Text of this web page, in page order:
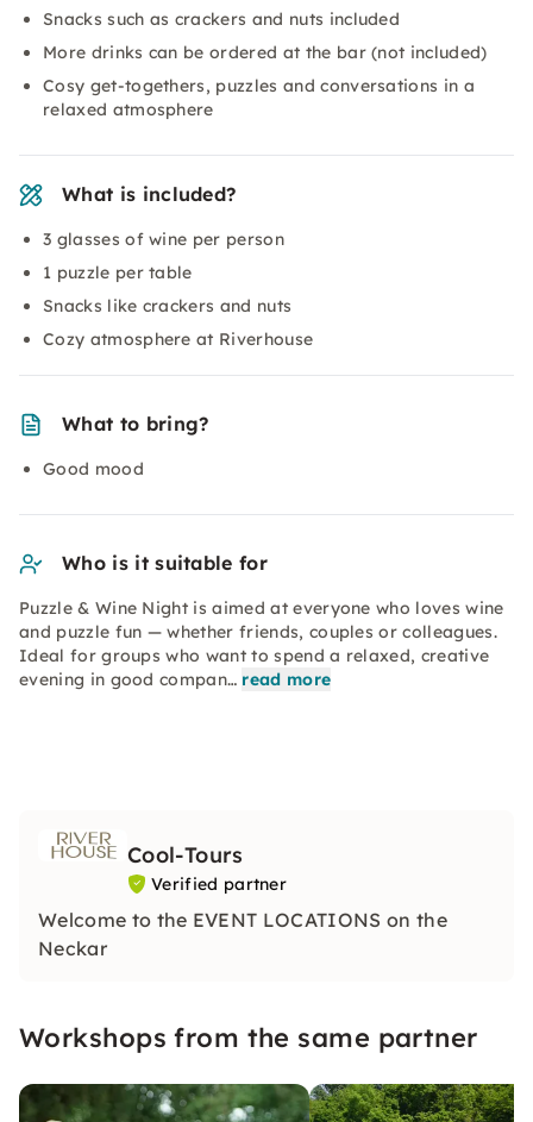
Snacks such as crackers and nuts included
More drinks can be ordered at the bar (not included)
Cosy get-togethers, puzzles and conversations in a
relaxed atmosphere
What is included?
3 glasses of wine per person
1 puzzle per table
Snacks like crackers and nuts
Cozy atmosphere at Riverhouse
What to bring?
Good mood
Who is it suitable for
Puzzle & Wine Night is aimed at everyone who loves wine
and puzzle fun — whether friends, couples or colleagues.
Ideal for groups who want to spend a relaxed, creative
evening in good compan… read more
Cool-Tours
Verified partner
Welcome to the EVENT LOCATIONS on the
Neckar
Workshops from the same partner